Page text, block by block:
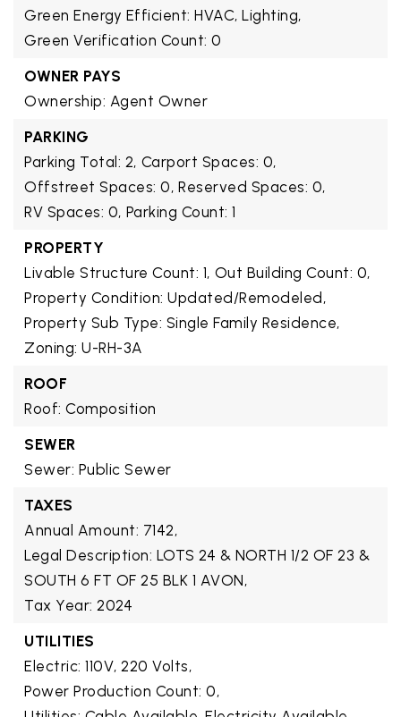
Green Energy Efficient: HVAC, Lighting,
Green Verification Count: 0
OWNER PAYS
Ownership: Agent Owner
PARKING
Parking Total: 2, Carport Spaces: 0,
Offstreet Spaces: 0, Reserved Spaces: 0,
RV Spaces: 0, Parking Count: 1
PROPERTY
Livable Structure Count: 1, Out Building Count: 0,
Property Condition: Updated/Remodeled,
Property Sub Type: Single Family Residence,
Zoning: U-RH-3A
ROOF
Roof: Composition
SEWER
Sewer: Public Sewer
TAXES
Annual Amount: 7142,
Legal Description: LOTS 24 & NORTH 1/2 OF 23 &
SOUTH 6 FT OF 25 BLK 1 AVON,
Tax Year: 2024
UTILITIES
Electric: 110V, 220 Volts,
Power Production Count: 0,